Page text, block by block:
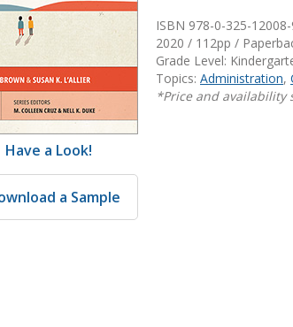
Readers
Readers
Have a Look!
a Sample
ISBN 978-0-325-
2020 / 112pp /
Grade Level:
Topics: Administration,
*Price and availability